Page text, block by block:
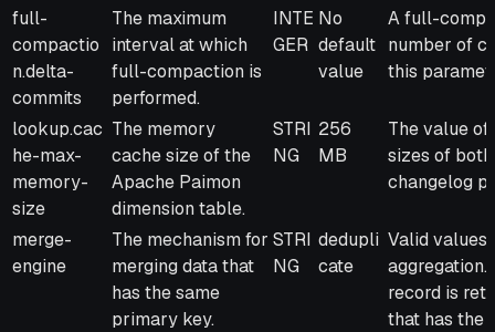
full-
compactio
n.delta-
commits
The maximum
interval at which
full-compaction is
performed.
INTE
GER
No
default
value
A full-
number of
this
lookup.cac
he-max-
memory-
size
The memory
cache size of the
Apache Paimon
dimension table.
STRI
NG
256
MB
The value
sizes of
changelog
merge-
engine
The mechanism for
merging data that
has the same
primary key.
STRI
NG
dedupli
cate
Valid
record is
that has the